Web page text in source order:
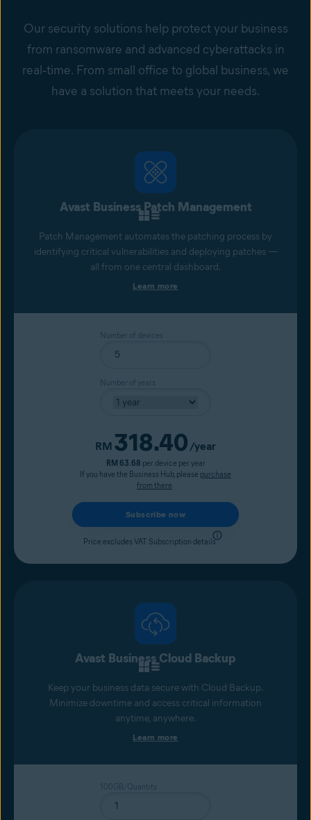
Our security solutions help protect your business
from ransomware and advanced cyberattacks in
real‑time. From small office to global business, we
have a solution that meets your needs.
Avast Business Patch Management
Patch Management automates the patching process by
identifying critical vulnerabilities and deploying patches —
all from one central dashboard.
Learn more
Number of devices
Number of years
Current price
RM 318.40 /year
RM 63.68 per device per year
If you have the Business Hub, please purchase
from there.
Subscribe now
Price excludes VAT. Subscription details
Avast Business Cloud Backup
Keep your business data secure with Cloud Backup.
Minimize downtime and access critical information
anytime, anywhere.
Learn more
100GB/Quantity